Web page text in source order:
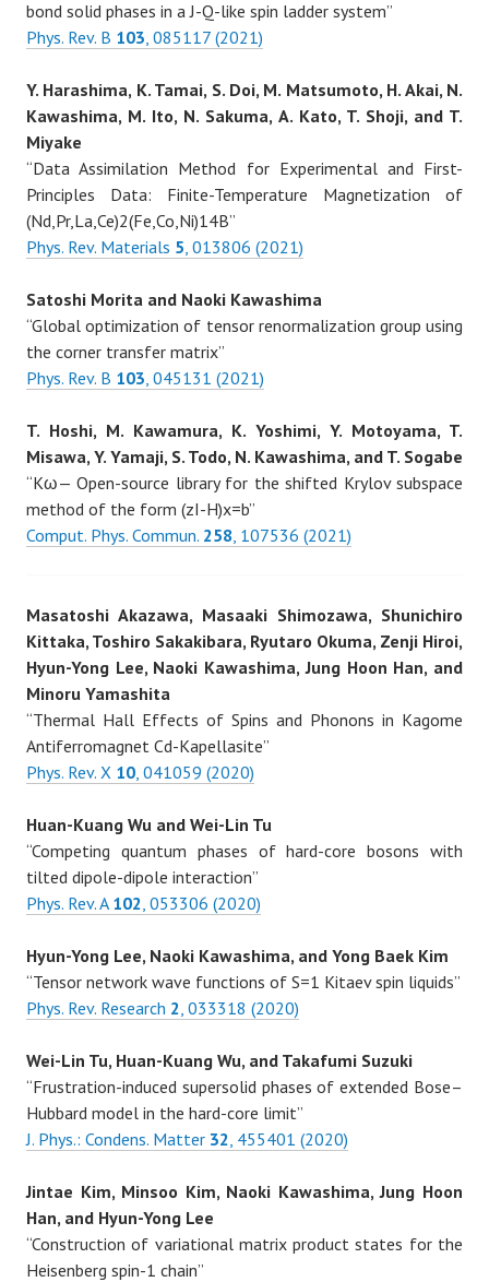
bond solid phases in a J-Q-like spin ladder system”
Phys. Rev. B 103, 085117 (2021)
Y. Harashima, K. Tamai, S. Doi, M. Matsumoto, H. Akai, N.
Kawashima, M. Ito, N. Sakuma, A. Kato, T. Shoji, and T.
Miyake
“Data Assimilation Method for Experimental and First-
Principles Data: Finite-Temperature Magnetization of
(Nd,Pr,La,Ce)2(Fe,Co,Ni)14B”
Phys. Rev. Materials 5, 013806 (2021)
Satoshi Morita and Naoki Kawashima
“Global optimization of tensor renormalization group using
the corner transfer matrix”
Phys. Rev. B 103, 045131 (2021)
T. Hoshi, M. Kawamura, K. Yoshimi, Y. Motoyama, T.
Misawa, Y. Yamaji, S. Todo, N. Kawashima, and T. Sogabe
“Kω— Open-source library for the shifted Krylov subspace
method of the form (zI-H)x=b”
Comput. Phys. Commun. 258, 107536 (2021)
Masatoshi Akazawa, Masaaki Shimozawa, Shunichiro
Kittaka, Toshiro Sakakibara, Ryutaro Okuma, Zenji Hiroi,
Hyun-Yong Lee, Naoki Kawashima, Jung Hoon Han, and
Minoru Yamashita
“Thermal Hall Effects of Spins and Phonons in Kagome
Antiferromagnet Cd-Kapellasite”
Phys. Rev. X 10, 041059 (2020)
Huan-Kuang Wu and Wei-Lin Tu
“Competing quantum phases of hard-core bosons with
tilted dipole-dipole interaction”
Phys. Rev. A 102, 053306 (2020)
Hyun-Yong Lee, Naoki Kawashima, and Yong Baek Kim
“Tensor network wave functions of S=1 Kitaev spin liquids”
Phys. Rev. Research 2, 033318 (2020)
Wei-Lin Tu, Huan-Kuang Wu, and Takafumi Suzuki
“Frustration-induced supersolid phases of extended Bose–
Hubbard model in the hard-core limit”
J. Phys.: Condens. Matter 32, 455401 (2020)
Jintae Kim, Minsoo Kim, Naoki Kawashima, Jung Hoon
Han, and Hyun-Yong Lee
“Construction of variational matrix product states for the
Heisenberg spin-1 chain”